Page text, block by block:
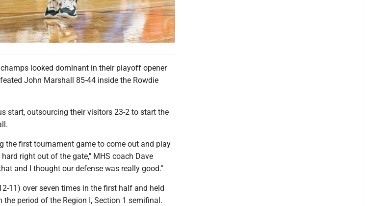
champs looked dominant in their playoff opener
John Marshall 85-44 inside the Rowdie
start, outsourcing their visitors 23-2 to start the
the first tournament game to come out and play
right out of the gate," MHS coach Dave
and I thought our defense was really good."
11) over seven times in the first half and held
period of the Region I, Section 1 semifinal.